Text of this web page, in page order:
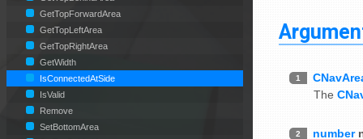
1
The
2 number
GetTopForwardArea
GetTopLeftArea
GetTopRightArea
GetWidth
IsConnectedAtSide
IsValid
Remove
SetBottomArea